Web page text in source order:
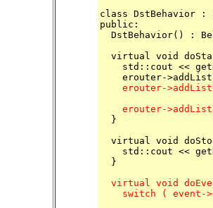
class DstBehavior :
public:
DstBehavior() :
virtual void
std::cout <<
erouter-
erouter-
}
virtual void
std::cout <<
virtual void
switch ( event-